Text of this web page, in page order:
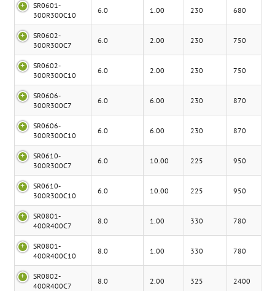
SR0601-
300R300C10
6.0 1.00 230 680
SR0602-
300R300C7
6.0 2.00 230 750
SR0602-
300R300C10
6.0 2.00 230 750
SR0606-
300R300C7
6.0 6.00 230 870
SR0606-
300R300C10
6.0 6.00 230 870
SR0610-
300R300C7
6.0 10.00 225 950
SR0610-
300R300C10
6.0 10.00 225 950
SR0801-
400R400C7
8.0 1.00 330 780
SR0801-
400R400C10
8.0 1.00 330 780
SR0802-
400R400C7
8.0 2.00 325 2400